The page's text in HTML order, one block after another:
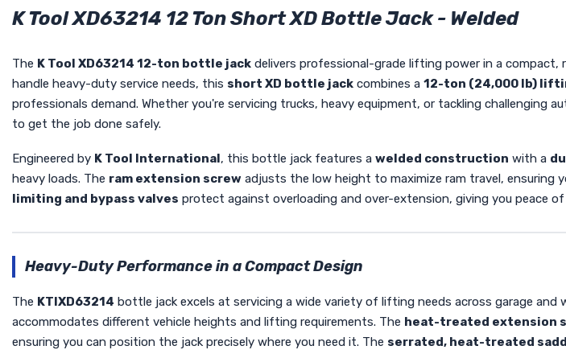
K Tool XD63214 12 Ton Short XD Bottle Jack - Welded
The K Tool XD63214 12-ton bottle jack delivers professional-grade lifting power in a compact,
handle heavy-duty service needs, this short XD bottle jack combines a 12-ton (24,000 lb)
professionals demand. Whether you're servicing trucks, heavy equipment, or tackling
to get the job done safely.
Engineered by K Tool International , this bottle jack features a welded construction with a
heavy loads. The ram extension screw adjusts the low height to maximize ram travel, ensuring
limiting and bypass valves protect against overloading and over-extension, giving you peace
Heavy-Duty Performance in a Compact Design
The KTIXD63214 bottle jack excels at servicing a wide variety of lifting needs across garage
accommodates different vehicle heights and lifting requirements. The heat-treated extension
ensuring you can position the jack precisely where you need it. The serrated, heat-treated